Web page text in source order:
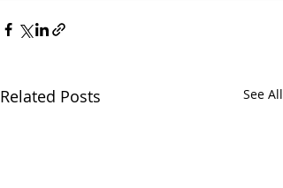
Related Posts See All